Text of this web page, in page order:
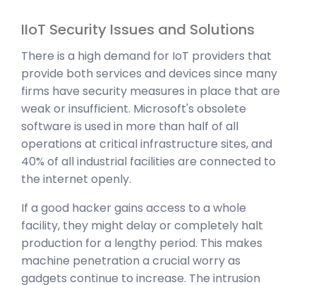
IIoT Security Issues and Solutions
There is a high demand for IoT providers that
provide both services and devices since many
firms have security measures in place that are
weak or insufficient. Microsoft's obsolete
software is used in more than half of all
operations at critical infrastructure sites, and
40% of all industrial facilities are connected to
the internet openly.
If a good hacker gains access to a whole
facility, they might delay or completely halt
production for a lengthy period. This makes
machine penetration a crucial worry as
gadgets continue to increase. The intrusion